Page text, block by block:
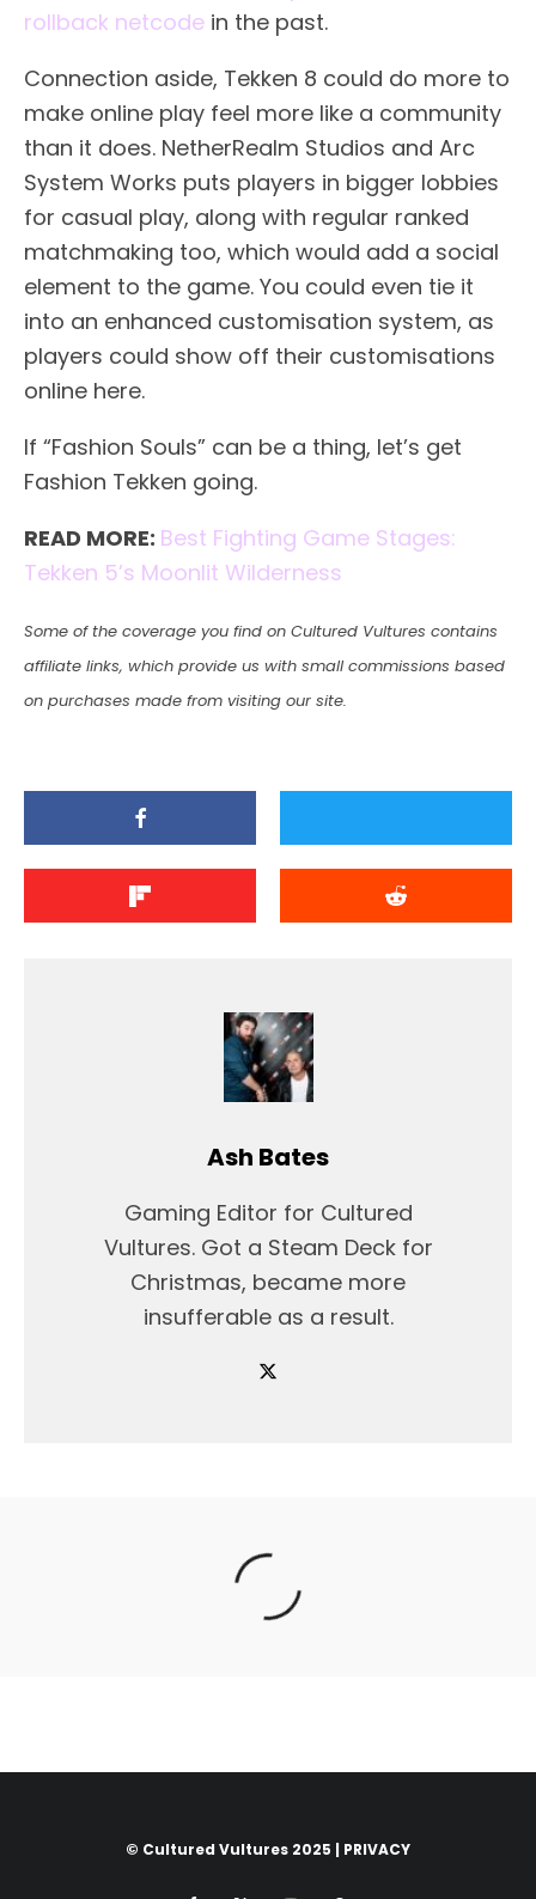
rollback netcode in the past.
Connection aside, Tekken 8 could do more to
make online play feel more like a community
than it does. NetherRealm Studios and Arc
System Works puts players in bigger lobbies
for casual play, along with regular ranked
matchmaking too, which would add a social
element to the game. You could even tie it
into an enhanced customisation system, as
players could show off their customisations
online here.
If “Fashion Souls” can be a thing, let’s get
Fashion Tekken going.
READ MORE: Best Fighting Game Stages:
Tekken 5’s Moonlit Wilderness
Some of the coverage you find on Cultured Vultures contains
affiliate links, which provide us with small commissions based
on purchases made from visiting our site.
Ash Bates
Gaming Editor for Cultured
Vultures. Got a Steam Deck for
Christmas, became more
insufferable as a result.
© Cultured Vultures 2025 | PRIVACY